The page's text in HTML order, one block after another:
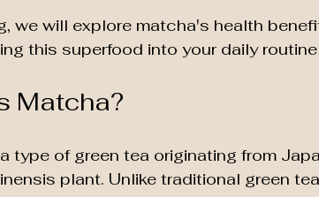
we will explore matcha's health
this superfood into your daily
Matcha?
type of green tea originating from
plant. Unlike traditional green